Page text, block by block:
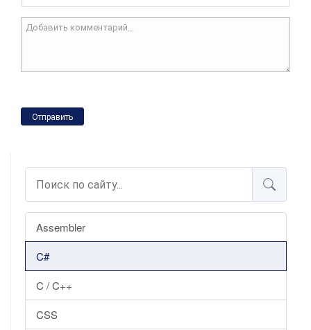
Assembler
C#
C / C++
CSS
Отправить